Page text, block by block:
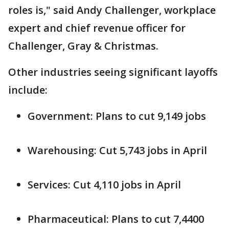
roles is," said Andy Challenger, workplace
expert and chief revenue officer for
Challenger, Gray & Christmas.
Other industries seeing significant layoffs
include:
Government: Plans to cut 9,149 jobs
Warehousing: Cut 5,743 jobs in April
Services: Cut 4,110 jobs in April
Pharmaceutical: Plans to cut 7,4400